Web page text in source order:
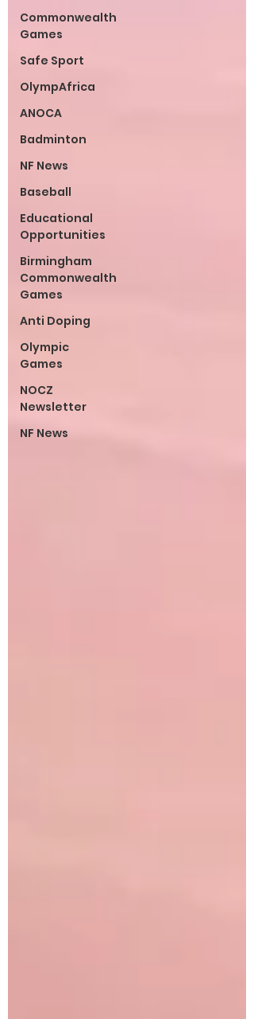
Commonwealth
Games
Safe Sport
OlympAfrica
ANOCA
Badminton
NF News
Baseball
Educational
Opportunities
Birmingham
Commonwealth
Games
Anti Doping
Olympic
Games
NOCZ
Newsletter
NF News